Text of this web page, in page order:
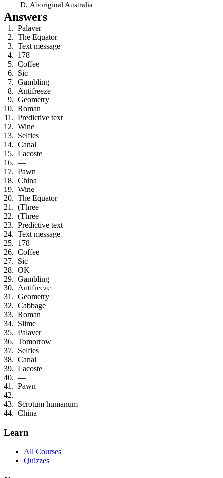
Aboriginal Australia
Answers
Palaver
The Equator
Text message
178
Coffee
Sic
Gambling
Antifreeze
Geometry
Roman
Predictive text
Wine
Selfies
Canal
Lacoste
—
Pawn
China
Wine
The Equator
(Three
(Three
Predictive text
Text message
178
Coffee
Sic
OK
Gambling
Antifreeze
Geometry
Cabbage
Roman
Slime
Palaver
Tomorrow
Selfies
Canal
Lacoste
—
Pawn
—
Scrotum humanum
China
Learn
All Courses
Quizzes